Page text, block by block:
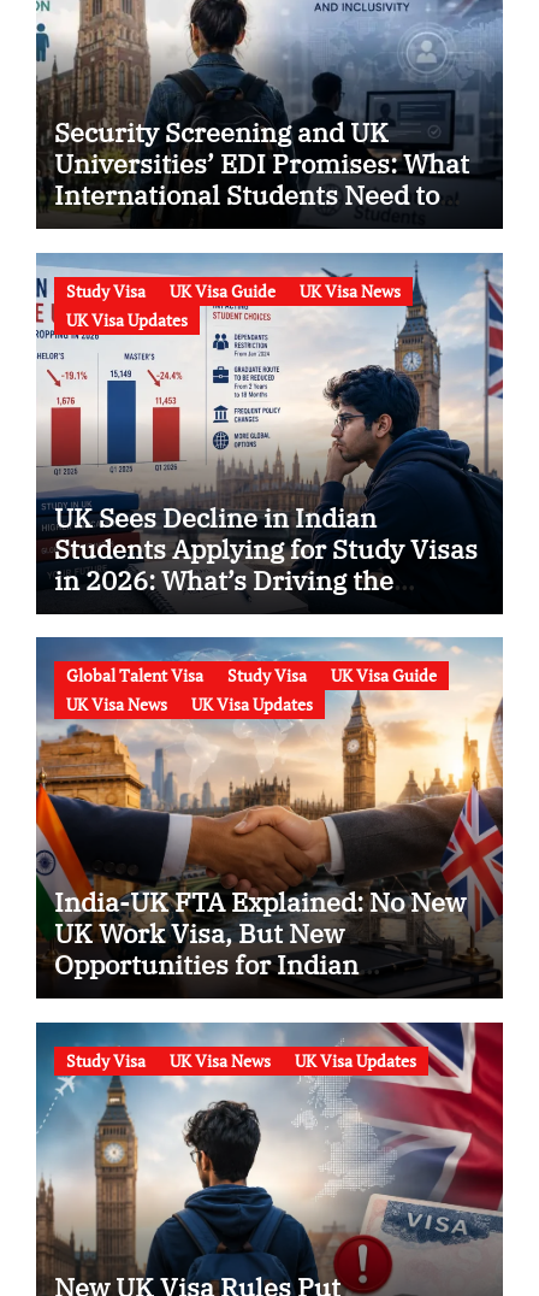
Security Screening and UK
Universities’ EDI Promises: What
International Students Need to
Know
Study Visa UK Visa Guide
UK Visa News
UK Visa Updates
UK Sees Decline in Indian
Students Applying for Study Visas
in 2026: What’s Driving the
Trend?
Global Talent Visa Study Visa
UK Visa Guide
UK Visa News
UK Visa Updates
India-UK FTA Explained: No New
UK Work Visa, But New
Opportunities for Indian
Professionals in 2026
Study Visa UK Visa News UK Visa Updates
New UK Visa Rules Put